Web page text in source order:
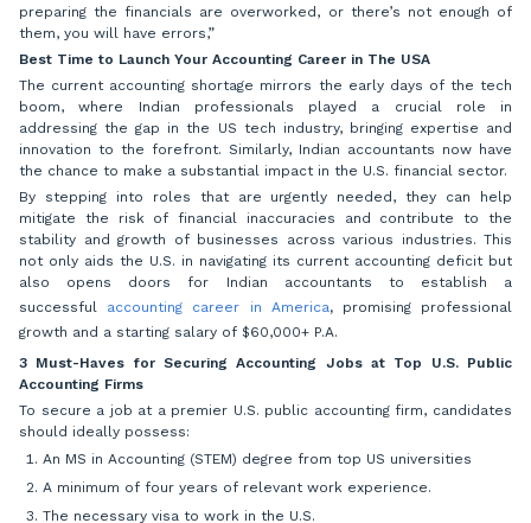
preparing the financials are overworked, or there’s not enough of
them, you will have errors,”
Best Time to Launch Your Accounting Career in The USA
The current accounting shortage mirrors the early days of the tech
boom, where Indian professionals played a crucial role in
addressing the gap in the US tech industry, bringing expertise and
innovation to the forefront. Similarly, Indian accountants now have
the chance to make a substantial impact in the U.S. financial sector.
By stepping into roles that are urgently needed, they can help
mitigate the risk of financial inaccuracies and contribute to the
stability and growth of businesses across various industries. This
not only aids the U.S. in navigating its current accounting deficit but
also opens doors for Indian accountants to establish a
successful accounting career in America,promising professional
growth and a starting salary of $60,000+ P.A.
3 Must-Haves for Securing Accounting Jobs at Top U.S. Public
Accounting Firms
To secure a job at a premier U.S. public accounting firm, candidates
should ideally possess:
An MS in Accounting (STEM) degree from top US universities
A minimum of four years of relevant work experience.
The necessary visa to work in the U.S.